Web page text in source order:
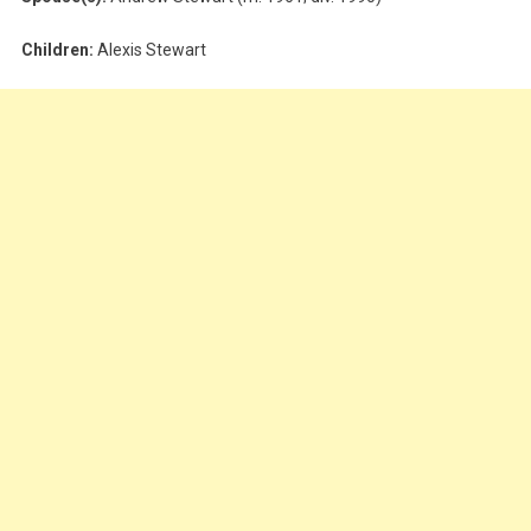
Children: Alexis Stewart